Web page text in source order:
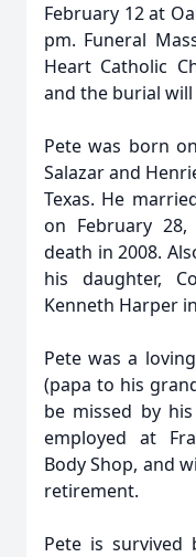
February 12 at
pm. Funeral
Heart Catholic
and the burial
Pete was born
Salazar and
Texas. He
on February
death in 2008.
his daughter,
Kenneth Harper
Pete was a
(papa to his
be missed by
employed at
Body Shop, and
retirement.
Pete is survived